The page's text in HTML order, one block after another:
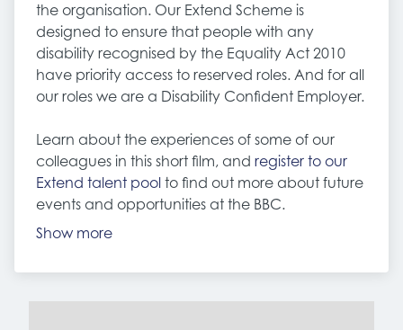
the organisation. Our Extend Scheme is
designed to ensure that people with any
disability recognised by the Equality Act 2010
have priority access to reserved roles. And for all
our roles we are a Disability Confident Employer.
Learn about the experiences of some of our
colleagues in this short film, and register to our
Extend talent pool to find out more about future
events and opportunities at the BBC.
Show more